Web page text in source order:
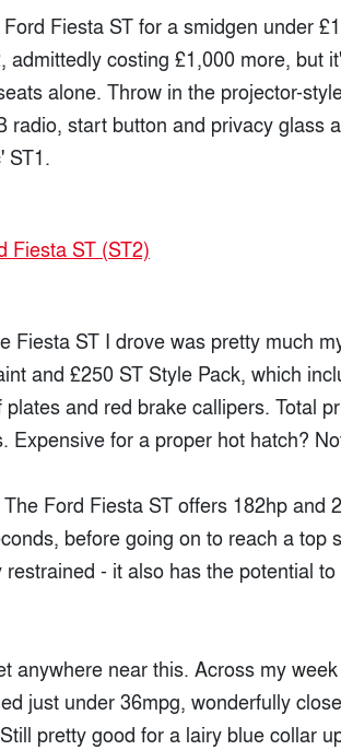
Fiesta ST for a smidgen under
admittedly costing £1,000 more, but
alone. Throw in the projector-
radio, start button and privacy glass
ST1.
Fiesta ST I drove was pretty much
and £250 ST Style Pack, which
and red brake callipers. Total
Expensive for a proper hot hatch?
Ford Fiesta ST offers 182hp and
before going on to reach a top
- it also has the potential
anywhere near this. Across my
just under 36mpg, wonderfully
pretty good for a lairy blue collar